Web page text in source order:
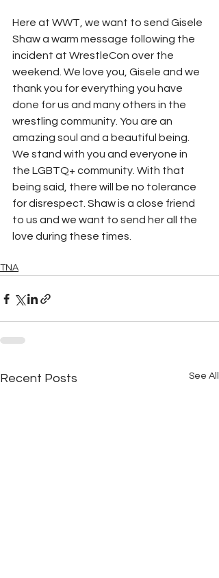
Here at WWT, we want to send Gisele
Shaw a warm message following the
incident at WrestleCon over the
weekend. We love you, Gisele and we
thank you for everything you have
done for us and many others in the
wrestling community. You are an
amazing soul and a beautiful being.
We stand with you and everyone in
the LGBTQ+ community. With that
being said, there will be no tolerance
for disrespect. Shaw is a close friend
to us and we want to send her all the
love during these times.
TNA
Recent Posts See All